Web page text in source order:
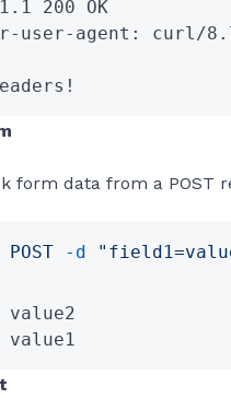
200 OK
user-agent: curl/
form data from a POST
POST -d